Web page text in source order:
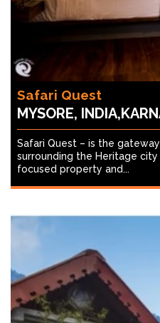
Safari Quest
MYSORE,
Safari Quest – is the
surrounding the Heritage
focused property and...